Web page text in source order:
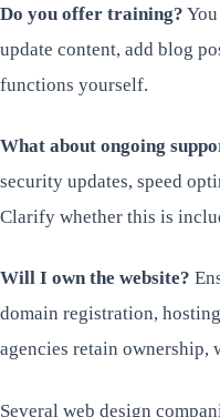
Do you offer training?
update content, add blog
functions yourself.
What about ongoing
security updates, speed
Clarify whether this is
Will I own the website?
domain registration,
agencies retain ownership,
Several web design